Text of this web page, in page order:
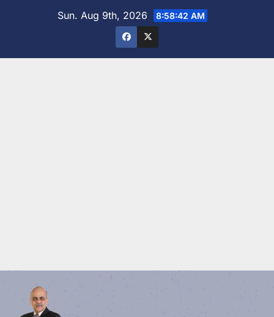
Sun. Aug 9th, 2026 8:58:43 AM